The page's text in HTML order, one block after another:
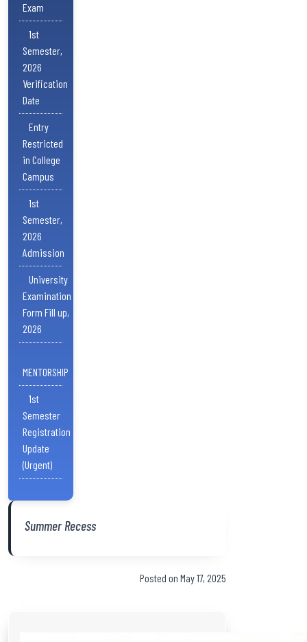
Exam
1st
Semester,
2026
Verification
Date
Entry
Restricted
in College
Campus
1st
Semester,
2026
Admission
University
Examination
Form Fill up,
2026
MENTORSHIP
1st
Semester
Registration
Update
(Urgent)
Summer Recess
Posted on May 17, 2025